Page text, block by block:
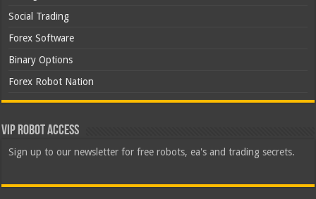
Social Trading
Forex Software
Binary Options
Forex Robot Nation
VIP Robot Access
Sign up to our newsletter for free robots, ea's and trading secrets.